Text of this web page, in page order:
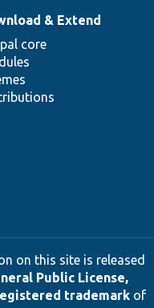
& Extend
core
on this site is released
Public License,
trademarkof